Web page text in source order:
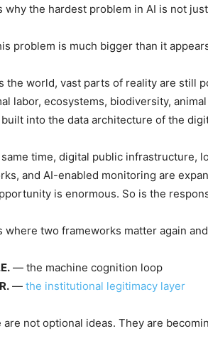
why the hardest problem in AI is not
problem is much bigger than it
the world, vast parts of reality are still
labor, ecosystems, biodiversity,
into the data architecture of the
time, digital public infrastructure,
and AI-enabled monitoring are
is enormous. So is the
where two frameworks matter again
— the machine cognition loop
— the institutional legitimacy layer
are not optional ideas. They are